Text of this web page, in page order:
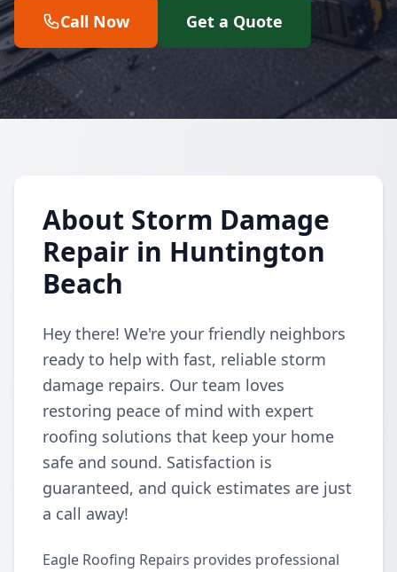
Call Now Get a Quote
About Storm Damage
Repair in Huntington
Beach
Hey there! We're your friendly neighbors
ready to help with fast, reliable storm
damage repairs. Our team loves
restoring peace of mind with expert
roofing solutions that keep your home
safe and sound. Satisfaction is
guaranteed, and quick estimates are just
a call away!
Eagle Roofing Repairs provides professional